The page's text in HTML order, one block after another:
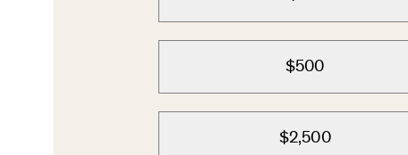
$500
$2,500